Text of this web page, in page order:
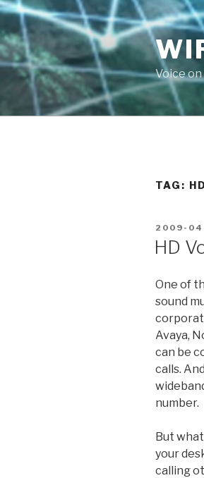
Skip
content
Voice
TAG:
POSTED
ON
2009-
HD
One of
sound
Avaya,
can be
calls.
number.
But
your
calling